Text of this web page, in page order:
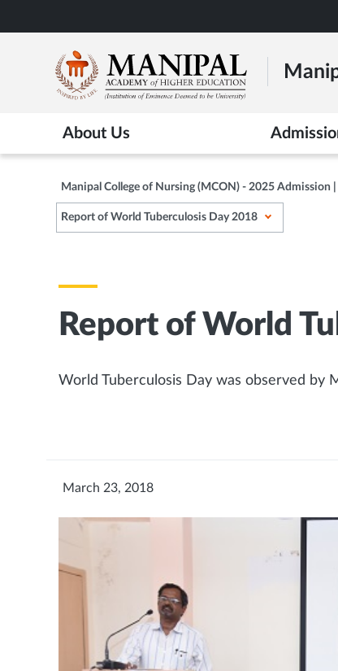
to
content
About Us
Manipal College of Nursing (MCON) - 2025 Admission
Report of World Tuberculosis Day 2018
Report of World
World Tuberculosis Day was observed by
March 23, 2018